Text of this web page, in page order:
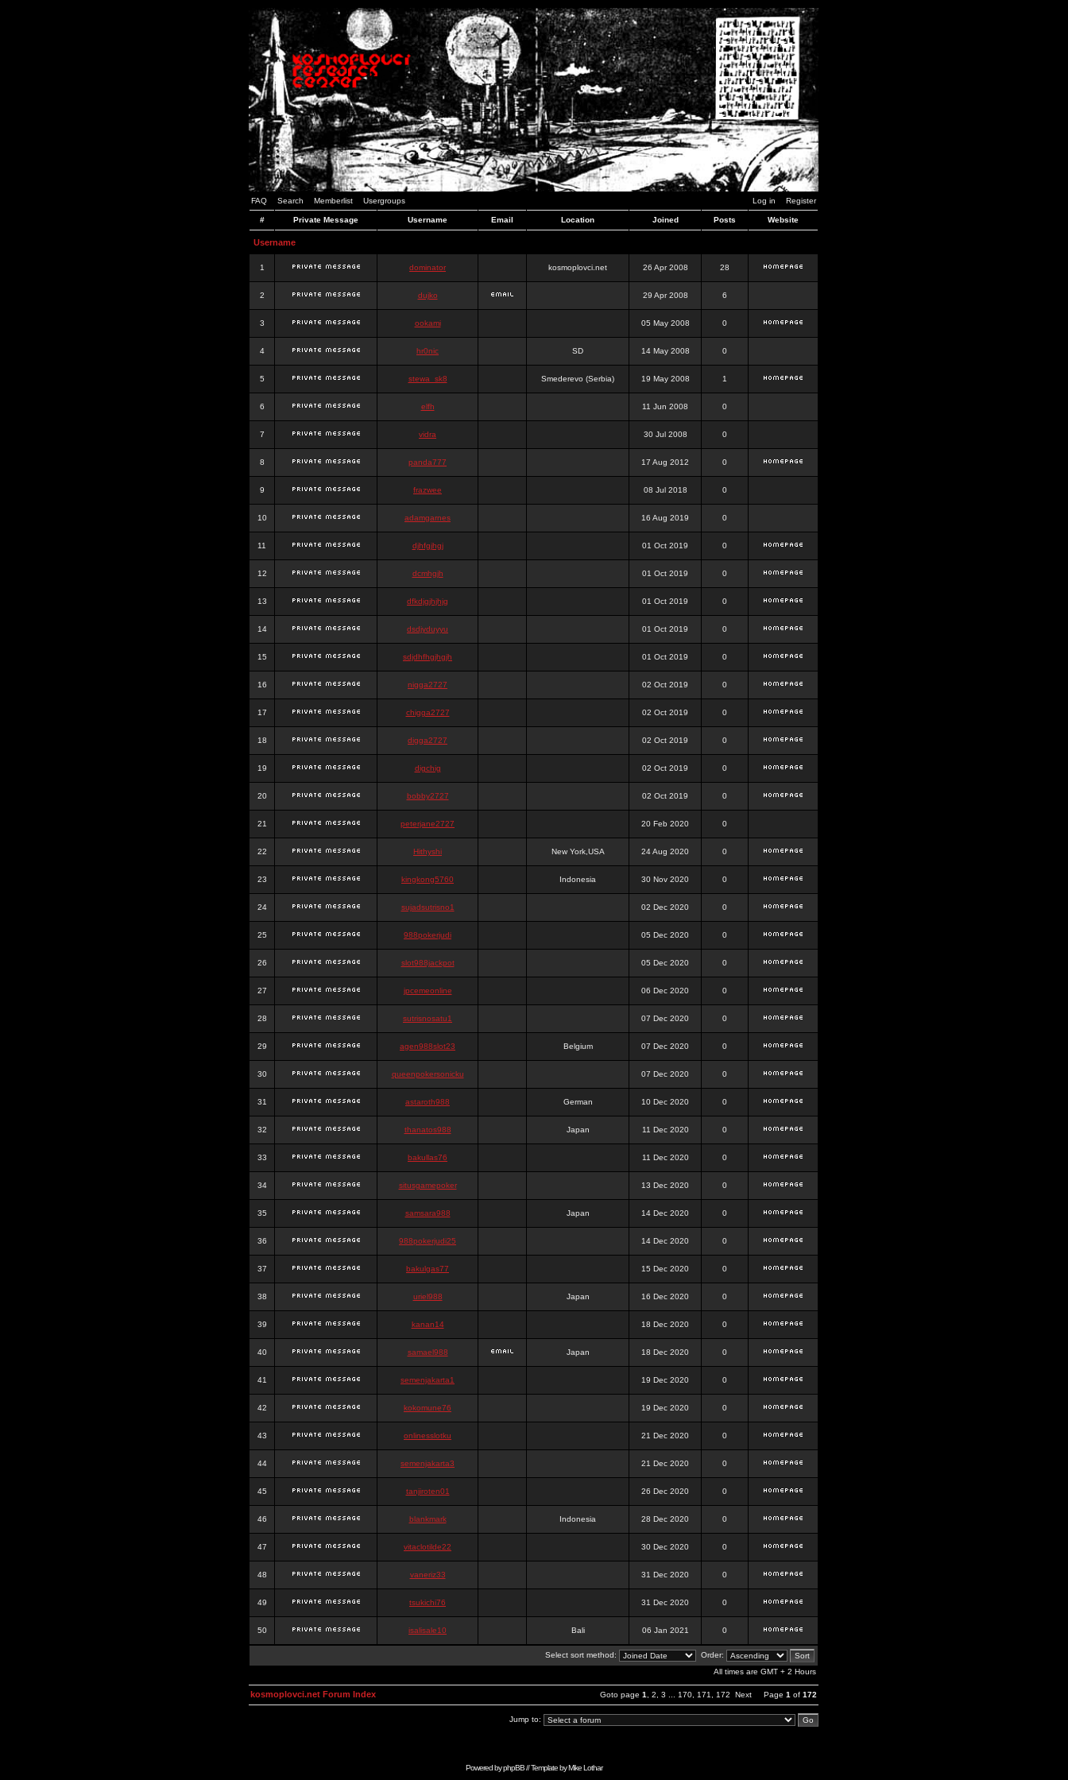
FAQ Search Memberlist Usergroups Log in Register
# Private Message Username Email Location Joined Posts Website
Username
1 dominator kosmoplovci.net 26 Apr 2008 28
2 dujko 29 Apr 2008 6
3 ookami 05 May 2008 0
4 hr0nic SD 14 May 2008 0
5 stewa_sk8 Smederevo (Serbia) 19 May 2008 1
6 elfh 11 Jun 2008 0
7 vidra 30 Jul 2008 0
8 panda777 17 Aug 2012 0
9 frazwee 08 Jul 2018 0
10 adamgarnes 16 Aug 2019 0
11 djhfgjhgj 01 Oct 2019 0
12 dcmhgjh 01 Oct 2019 0
13 dfkdjgjhjhjg 01 Oct 2019 0
14 dsdjyduyyu 01 Oct 2019 0
15 sdjdhfhgjhgjh 01 Oct 2019 0
16 nigga2727 02 Oct 2019 0
17 chigga2727 02 Oct 2019 0
18 digga2727 02 Oct 2019 0
19 digchig 02 Oct 2019 0
20 bobby2727 02 Oct 2019 0
21 peterjane2727 20 Feb 2020 0
22 Hithyshi New York,USA 24 Aug 2020 0
23 kingkong5760 Indonesia 30 Nov 2020 0
24 sujadsutrisno1 02 Dec 2020 0
25 988pokerjudi 05 Dec 2020 0
26 slot988jackpot 05 Dec 2020 0
27 jpcemeonline 06 Dec 2020 0
28 sutrisnosatu1 07 Dec 2020 0
29 agen988slot23 Belgium 07 Dec 2020 0
30 queenpokersonicku 07 Dec 2020 0
31 astaroth988 German 10 Dec 2020 0
32 thanatos988 Japan 11 Dec 2020 0
33 bakullas76 11 Dec 2020 0
34 situsgamepoker 13 Dec 2020 0
35 samsara988 Japan 14 Dec 2020 0
36 988pokerjudi25 14 Dec 2020 0
37 bakulgas77 15 Dec 2020 0
38 uriel988 Japan 16 Dec 2020 0
39 kanan14 18 Dec 2020 0
40 samael988 Japan 18 Dec 2020 0
41 semenjakarta1 19 Dec 2020 0
42 kokomune76 19 Dec 2020 0
43 onlinesslotku 21 Dec 2020 0
44 semenjakarta3 21 Dec 2020 0
45 tanjiroten01 26 Dec 2020 0
46 blankmark Indonesia 28 Dec 2020 0
47 vitaclotilde22 30 Dec 2020 0
48 vaneriz33 31 Dec 2020 0
49 tsukichi76 31 Dec 2020 0
50 isalisale10 Bali 06 Jan 2021 0
Select sort method:
Order:
All times are GMT + 2 Hours
Goto page 1 2 3 170 171 172 Next Page 1 of 172
kosmoplovci.net Forum Index
Jump to:
Powered byphpBB// Template byMike Lothar